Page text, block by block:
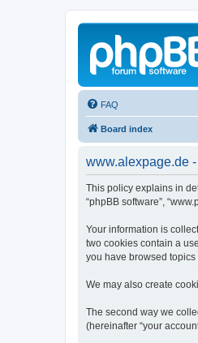
FAQ
Board index
www.alexpage.de
This policy explains in
“phpBB software”,
Your information is
two cookies contain a
you have browsed topics
We may also create
The second way we
(hereinafter “your